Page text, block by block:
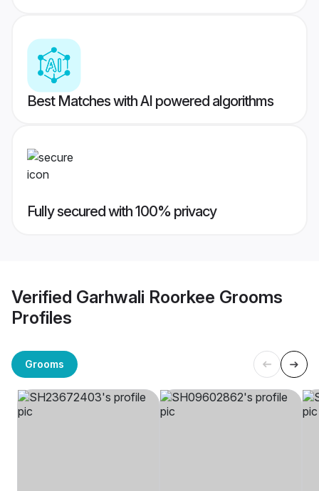
Best Matches with AI powered algorithms
Fully secured with 100% privacy
Verified Garhwali Roorkee Grooms
Profiles
Grooms